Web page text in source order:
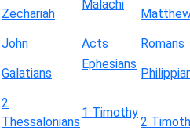
Zechariah
Malachi
John Acts
Romans
Galatians
Ephesians
2
Thessalonians
1 Timothy
2